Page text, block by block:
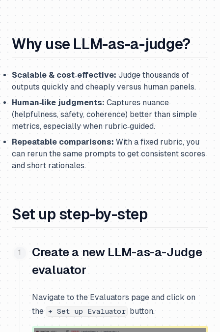
Why use LLM-as-a-judge?
Scalable & cost‑effective: Judge thousands of
outputs quickly and cheaply versus human panels.
Human‑like judgments: Captures nuance
(helpfulness, safety, coherence) better than simple
metrics, especially when rubric‑guided.
Repeatable comparisons: With a fixed rubric, you
can rerun the same prompts to get consistent scores
and short rationales.
Set up step-by-step
Create a new LLM-as-a-Judge
evaluator
Navigate to the Evaluators page and click on
the
+ Set up Evaluator button.